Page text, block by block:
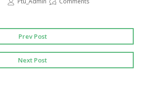
Prev Post
Next Post